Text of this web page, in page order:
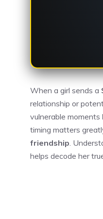
When a girl sends a
relationship or
vulnerable
timing matters
friendship .
helps decode her